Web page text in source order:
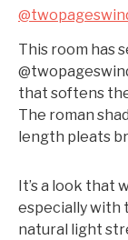
This room has
that softens
The roman
length pleats
It’s a look that
especially with
natural light